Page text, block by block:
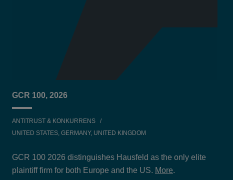
GCR 100, 2026
ANTITRUST & KONKURRENS
UNITED STATES, GERMANY, UNITED KINGDOM
GCR 100 2026 distinguishes Hausfeld as the only elite
plaintiff firm for both Europe and the US. More.